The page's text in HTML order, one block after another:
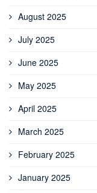
August 2025
July 2025
June 2025
May 2025
April 2025
March 2025
February 2025
January 2025